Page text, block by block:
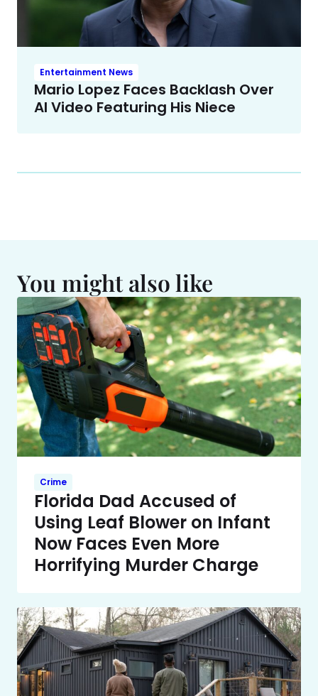
Entertainment News
Mario Lopez Faces Backlash Over
AI Video Featuring His Niece
You might also like
Crime
Florida Dad Accused of
Using Leaf Blower on Infant
Now Faces Even More
Horrifying Murder Charge